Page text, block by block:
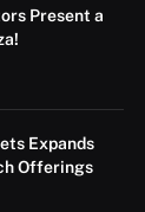
Present a
Expands
Offerings